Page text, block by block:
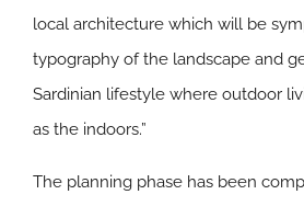
local architecture which will be
typography of the landscape and
Sardinian lifestyle where outdoor
as the indoors.”
The planning phase has been